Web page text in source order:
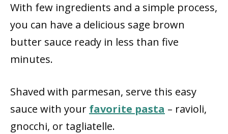
With few ingredients and a simple process,
you can have a delicious sage brown
butter sauce ready in less than five
minutes.
Shaved with parmesan, serve this easy
sauce with your favorite pasta – ravioli,
gnocchi, or tagliatelle.